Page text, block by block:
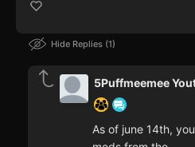
Hide Replies 1
5Puffmeemee
As of june 14th,